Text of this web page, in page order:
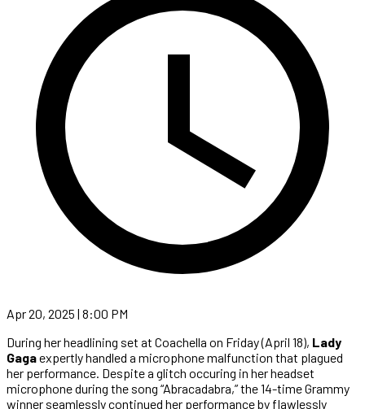
Apr 20, 2025 | 8:00 PM
During her headlining set at Coachella on Friday (April 18), Lady
Gagaexpertly handled a microphone malfunction that plagued
her performance. Despite a glitch occuring in her headset
microphone during the song “Abracadabra,” the 14-time Grammy
winner seamlessly continued her performance by flawlessly